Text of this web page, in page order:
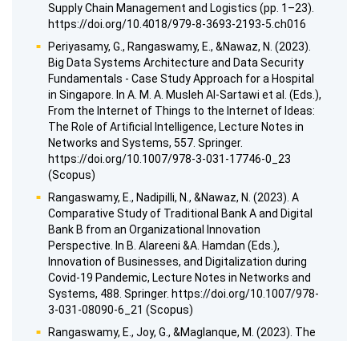
Supply Chain Management and Logistics (pp. 1–23).
https://doi.org/10.4018/979-8-3693-2193-5.ch016
Periyasamy, G., Rangaswamy, E., &Nawaz, N. (2023).
Big Data Systems Architecture and Data Security
Fundamentals - Case Study Approach for a Hospital
in Singapore. In A. M. A. Musleh Al-Sartawi et al. (Eds.),
From the Internet of Things to the Internet of Ideas:
The Role of Artificial Intelligence, Lecture Notes in
Networks and Systems, 557. Springer.
https://doi.org/10.1007/978-3-031-17746-0_23
(Scopus)
Rangaswamy, E., Nadipilli, N., &Nawaz, N. (2023). A
Comparative Study of Traditional Bank A and Digital
Bank B from an Organizational Innovation
Perspective. In B. Alareeni &A. Hamdan (Eds.),
Innovation of Businesses, and Digitalization during
Covid-19 Pandemic, Lecture Notes in Networks and
Systems, 488. Springer. https://doi.org/10.1007/978-
3-031-08090-6_21 (Scopus)
Rangaswamy, E., Joy, G., &Maglanque, M. (2023). The